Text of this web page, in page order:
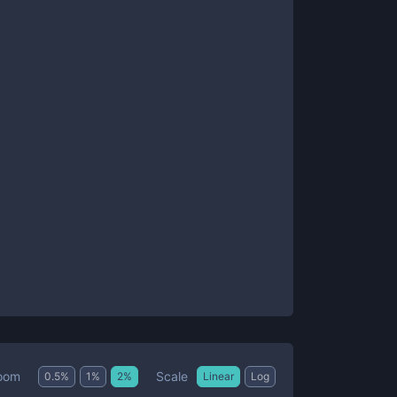
0.5% 1 % 2% Scale Linear Log